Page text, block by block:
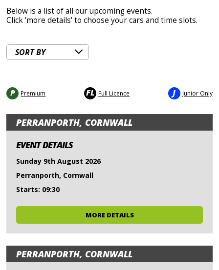
Below is a list of all our upcoming events.
Click 'more details' to choose your cars and time slots.
P Premium FL Full Licence J Junior Only
PERRANPORTH, CORNWALL
EVENT DETAILS
Sunday 9th August 2026
Perranporth, Cornwall
Starts: 09:30
MORE DETAILS
PERRANPORTH, CORNWALL